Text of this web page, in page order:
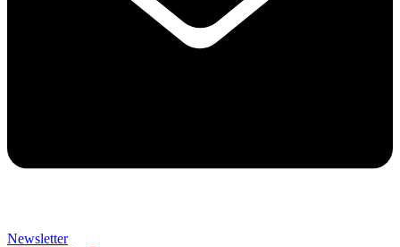
Newsletter